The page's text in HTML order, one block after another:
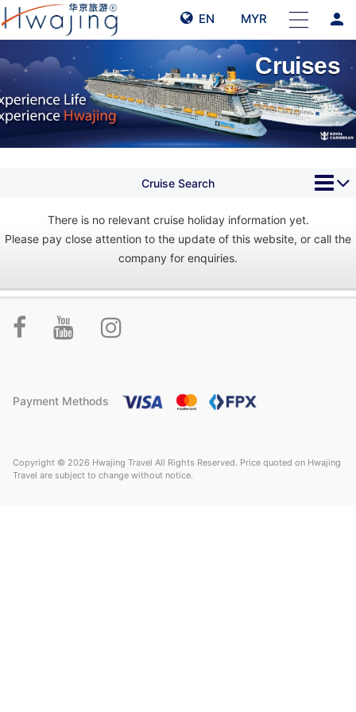
EN MYR person
Cruises
Cruise Search
There is no relevant cruise holiday information yet.
Please pay close attention to the update of this website, or call the
company for enquiries.
Payment Methods
Copyright © 2026 Hwajing Travel All Rights Reserved. Price quoted on Hwajing
Travel are subject to change without notice.